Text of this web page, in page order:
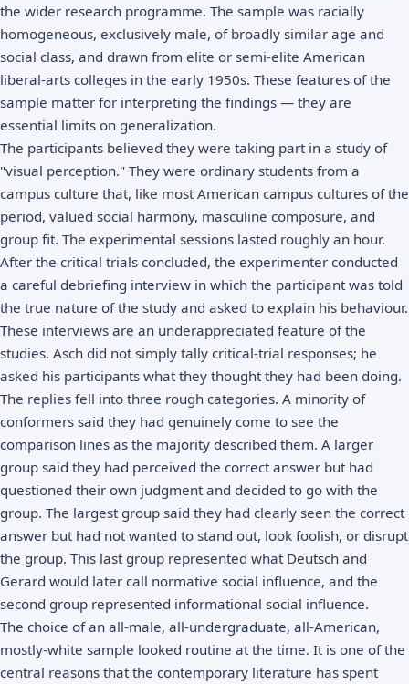
the wider research programme. The sample was racially
homogeneous, exclusively male, of broadly similar age and
social class, and drawn from elite or semi-elite American
liberal-arts colleges in the early 1950s. These features of the
sample matter for interpreting the findings — they are
essential limits on generalization.
The participants believed they were taking part in a study of
"visual perception." They were ordinary students from a
campus culture that, like most American campus cultures of the
period, valued social harmony, masculine composure, and
group fit. The experimental sessions lasted roughly an hour.
After the critical trials concluded, the experimenter conducted
a careful debriefing interview in which the participant was told
the true nature of the study and asked to explain his behaviour.
These interviews are an underappreciated feature of the
studies. Asch did not simply tally critical-trial responses; he
asked his participants what they thought they had been doing.
The replies fell into three rough categories. A minority of
conformers said they had genuinely come to see the
comparison lines as the majority described them. A larger
group said they had perceived the correct answer but had
questioned their own judgment and decided to go with the
group. The largest group said they had clearly seen the correct
answer but had not wanted to stand out, look foolish, or disrupt
the group. This last group represented what Deutsch and
Gerard would later call normative social influence, and the
second group represented informational social influence.
The choice of an all-male, all-undergraduate, all-American,
mostly-white sample looked routine at the time. It is one of the
central reasons that the contemporary literature has spent